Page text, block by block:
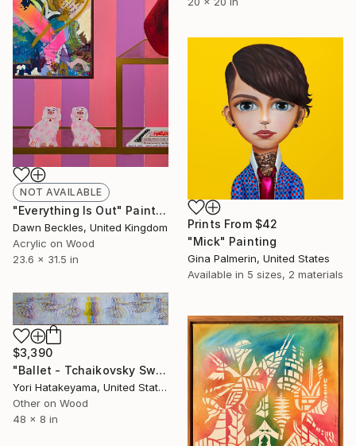
NOT AVAILABLE
"Everything Is Out" Painting
Dawn Beckles, United Kingdom
Acrylic on Wood
23.6 x 31.5 in
Prints From $42
"Mick" Painting
Gina Palmerin, United States
Available in 5 sizes, 2 materials
$3,390
"Ballet - Tchaikovsky Swan Lake:Coda" Painting
Yori Hatakeyama, United States
Other on Wood
48 x 8 in